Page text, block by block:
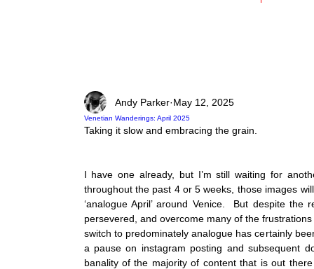
Venetian Wanderings: April 2025
Andy Parker May 12, 2025
Taking it slow and embracing the grain.
I have one already, but I’m still waiting for
throughout the past 4 or 5 weeks, those images
‘analogue April’ around Venice.  But despite
persevered, and overcome many of the
switch to predominately analogue has certainly
a pause on instagram posting and subsequent
banality of the majority of content that is out